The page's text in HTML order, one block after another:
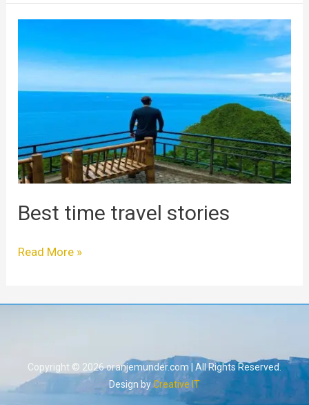
Best time travel stories
time
travel
Read More »
Copyright © 2026 oranjemunder.com | All Rights Reserved.
Design byCreative IT